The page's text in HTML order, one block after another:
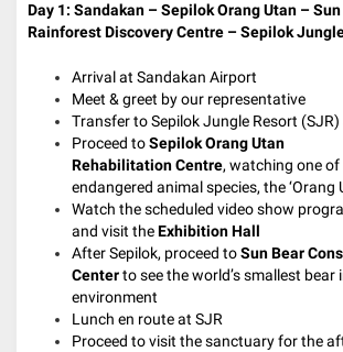
Day 1: Sandakan –Sepilok Orang Utan –
Rainforest Discovery Centre – Sepilok
Arrival at Sandakan Airport
Meet & greet by our representative
Transfer to Sepilok Jungle Resort (SJR)
Proceed toSepilok Orang Utan
Rehabilitation Centre,watching one of
endangered animal species, the ‘Orang
Watch the scheduled video show
and visit theExhibition Hall
After Sepilok, proceed toSun Bear
Centerto see the world’s smallest bear
environment
Lunch en route at SJR
Proceed to visit the sanctuary for the